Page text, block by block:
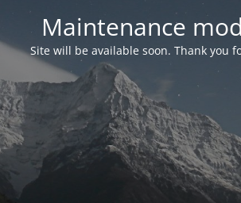
Maintenance
Site will be available soon. Thank you